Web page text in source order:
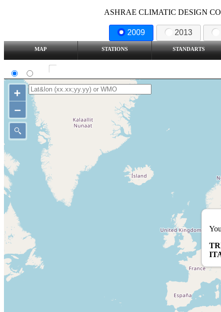
ASHRAE CLIMATIC DESIGN
2009 2013
MAP STATIONS STANDARTS
+
–